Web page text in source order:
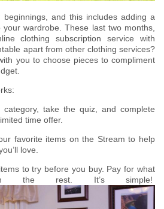
and this includes adding a
wardrobe. These last two months,
clothing subscription service with
apart from other clothing services?
you to choose pieces to compliment
category, take the quiz, and complete
time offer.
favorite items on the Stream to help
love.
to try before you buy. Pay for what
the rest. It’s simple!